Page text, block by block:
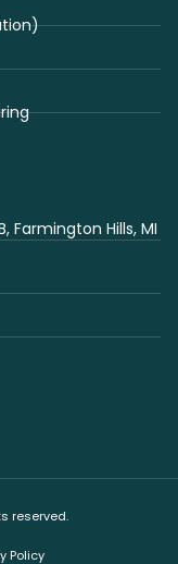
Farmington Hills, MI
reserved.
Policy